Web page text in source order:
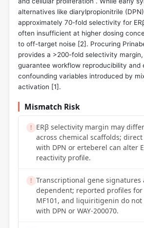
alternatives like diarylpropionitrile
approximately 70-fold selectivity for
often insufficient at higher dosing
to off-target noise [2]. Procuring
provides a >200-fold selectivity
guarantee workflow reproducibility and
confounding variables introduced by
activation [1].
Mismatch Risk
! ERβ selectivity margin may
across chemical scaffolds;
with DPN or erteberel can alter
reactivity profile.
! Transcriptional gene signatures
dependent; reported profiles for
MF101, and liquiritigenin do
with DPN or WAY-200070.